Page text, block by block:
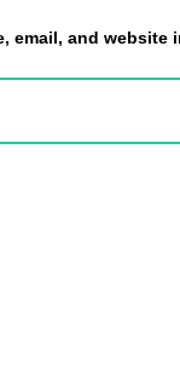
email, and